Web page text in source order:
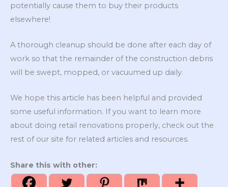
potentially cause them to buy their products
elsewhere!
A thorough cleanup should be done after each day of
work so that the remainder of the construction debris
will be swept, mopped, or vacuumed up daily.
We hope this article has been helpful and provided
some useful information. If you want to learn more
about doing retail renovations properly, check out the
rest of our site for related articles and resources.
Share this with other: